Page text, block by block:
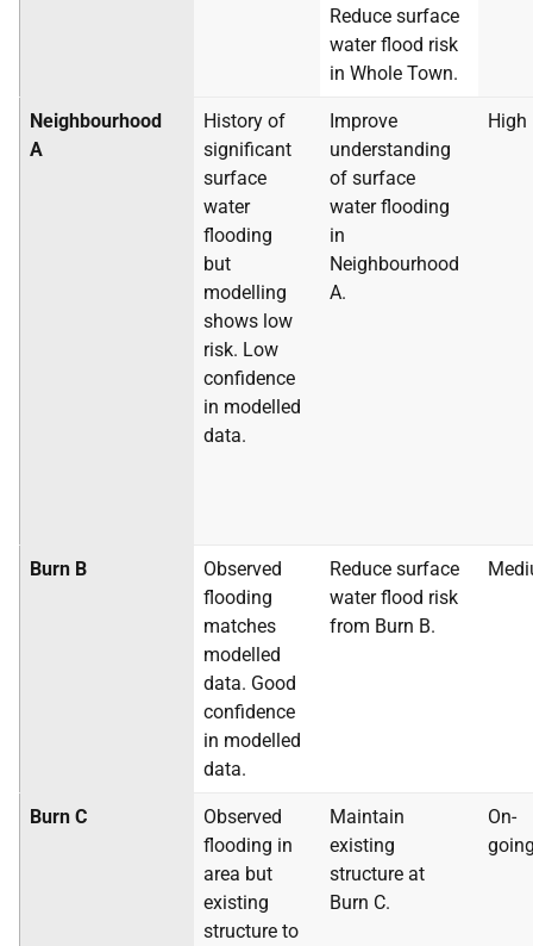
Reduce surface
water flood risk
in Whole Town.
Neighbourhood
A
History of
significant
surface
water
flooding
but
modelling
shows low
risk. Low
confidence
in modelled
data.
Improve
understanding
of surface
water flooding
in
Neighbourhood
A.
High
Burn B
Observed
flooding
matches
modelled
data. Good
confidence
in modelled
data.
Reduce surface
water flood risk
from Burn B.
Burn C
Observed
flooding in
area but
existing
structure to
Maintain
existing
structure at
Burn C.
On-